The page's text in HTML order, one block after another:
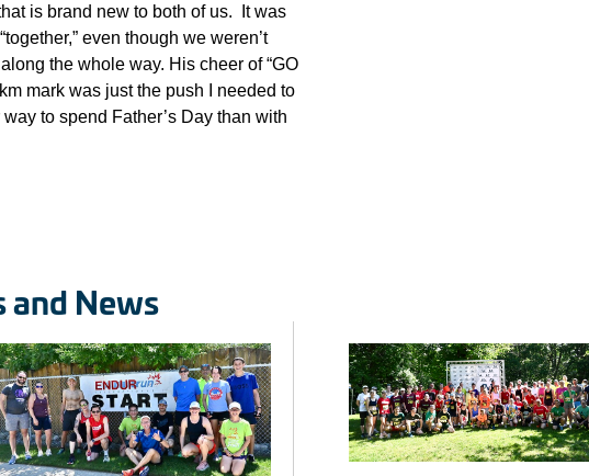
is brand new to both of us. It was
even though we weren’t
the whole way. His cheer of “GO
mark was just the push I needed to
to spend Father’s Day than with
and News